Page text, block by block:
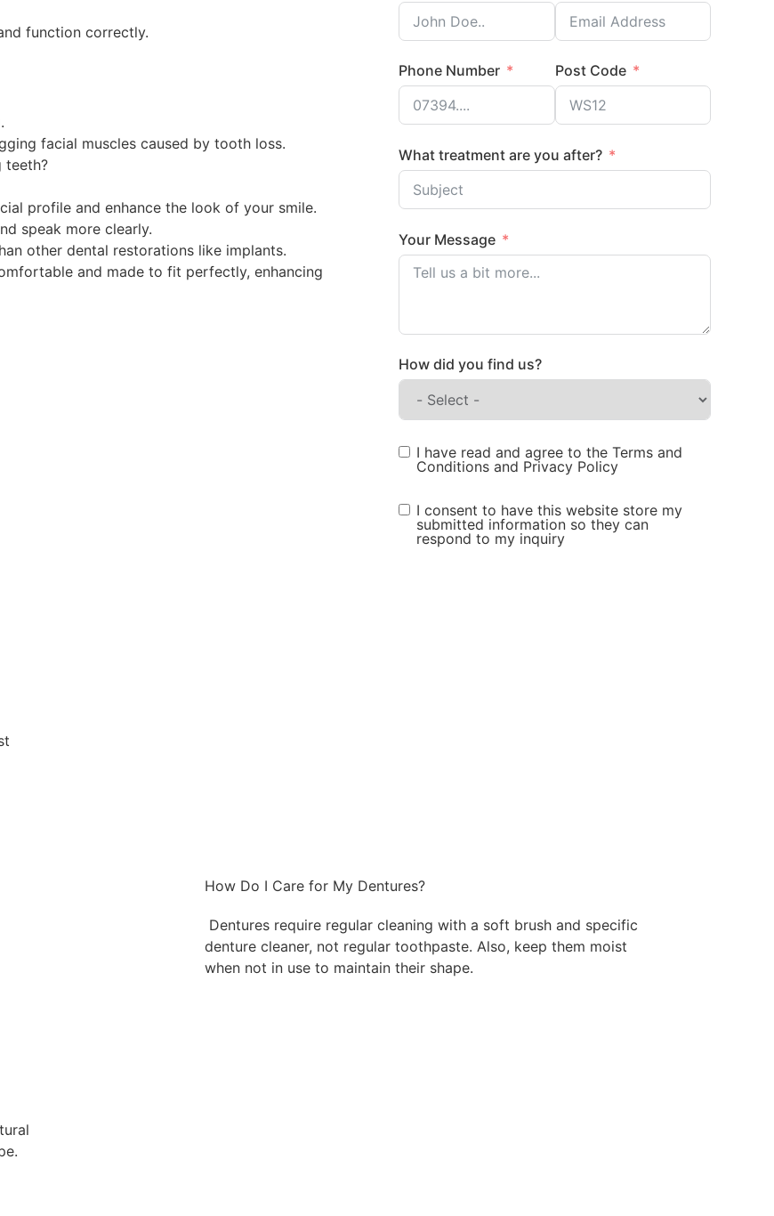
function correctly.
facial muscles caused by tooth loss.
teeth?
profile and enhance the look of your smile.
speak more clearly.
other dental restorations like implants.
and made to fit perfectly, enhancing
Phone Number Post Code
What treatment are you after?
Your Message
How did you find us?
I have read and agree to the Terms and
Conditionsand Privacy Policy
I consent to have this website store my
submitted information so they can
respond to my inquiry
How Do I Care for My Dentures?
Dentures require regular cleaning with a soft brush and specific
denture cleaner, not regular toothpaste. Also, keep them moist
when not in use to maintain their shape.